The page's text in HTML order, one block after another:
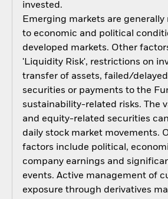
invested.
Emerging markets are generally
to economic and political
developed markets. Other
'Liquidity Risk', restrictions on
transfer of assets, failed/
securities or payments to the
sustainability-related risks. The
and equity-related securities
daily stock market movements.
factors include political,
company earnings and
events. Active management of
exposure through derivatives